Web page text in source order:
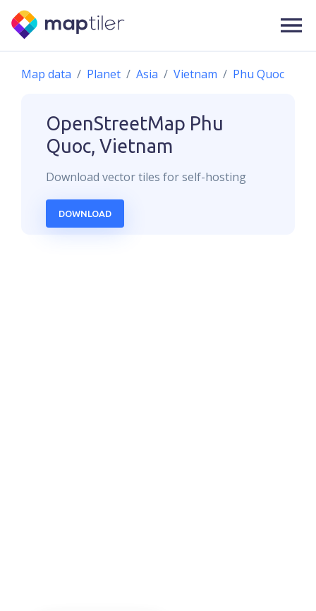
Map data Planet Asia Vietnam Phu Quoc
OpenStreetMap Phu
Quoc, Vietnam
Download vectortiles for self-hosting
DOWNLOAD